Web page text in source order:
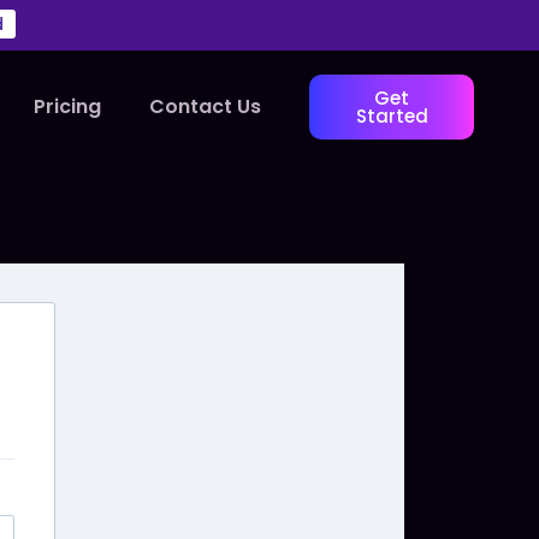
Pricing Contact Us Get
Started